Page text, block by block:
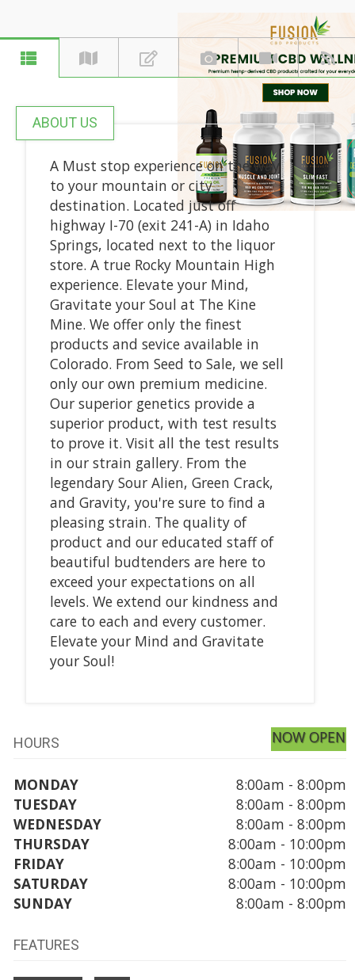
ABOUT US
A Must stop experience on the way
to your mountain or city
destination. Located just off
highway I-70 (exit 241-A) in Idaho
Springs, located next to the liquor
store. A true Rocky Mountain High
experience. Elevate your Mind,
Gravitate your Soul at The Kine
Mine. We offer only the finest
products and sevice available in
Colorado. From Seed to Sale, we sell
only our own premium medicine.
Our superior genetics provide a
superior product, with test results
to prove it. Visit all the test results
in our strain gallery. From the
legendary Sour Alien, Green Crack,
and Gravity, you're sure to find a
pleasing strain. The quality of
product and our educated staff of
beautiful budtenders are here to
exceed your expectations on all
levels. We extend our kindness and
care to each and every customer.
Elevate your Mind and Gravitate
your Soul!
HOURS NOW OPEN
MONDAY
8:00am - 8:00pm
TUESDAY
8:00am - 8:00pm
WEDNESDAY
8:00am - 8:00pm
THURSDAY
8:00am - 10:00pm
FRIDAY
8:00am - 10:00pm
SATURDAY
8:00am - 10:00pm
SUNDAY
8:00am - 8:00pm
FEATURES